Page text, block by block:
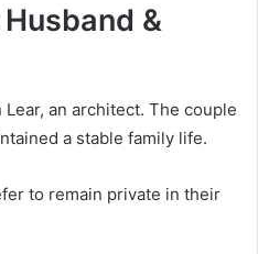
&
an architect. The couple
a stable family life.
to remain private in their